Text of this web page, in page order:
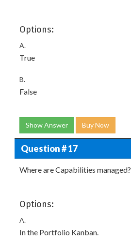
Options:
A.
True
B.
False
Show Answer Buy Now
Question # 17
Where are Capabilities managed?
Options:
A.
In the Portfolio Kanban.